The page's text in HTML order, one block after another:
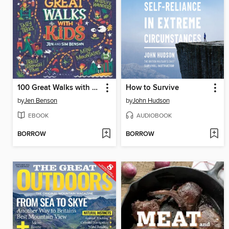
100 Great Walks with Kids
byJen Benson
EBOOK
BORROW
How to Survive
byJohn Hudson
AUDIOBOOK
BORROW